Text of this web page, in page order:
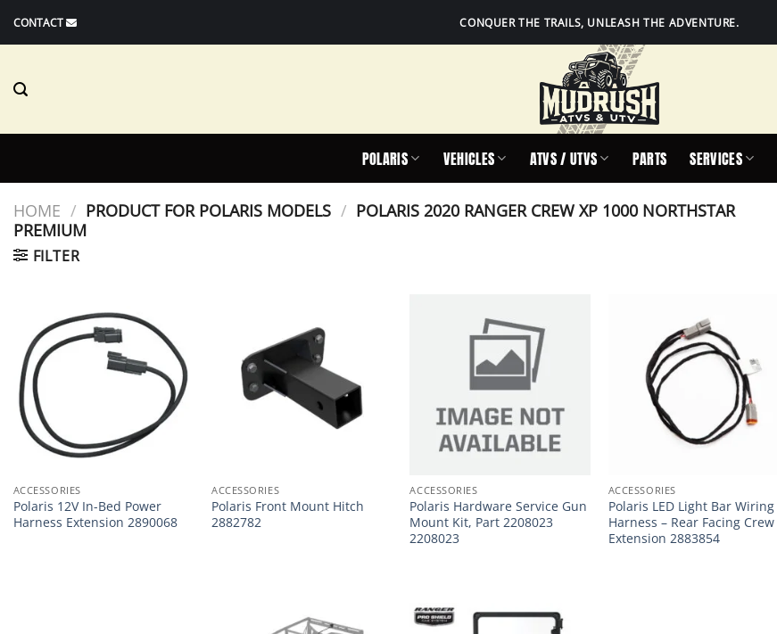
CONTACT CONQUER THE TRAILS, UNLEASH THE ADVENTURE.
POLARIS VEHICLES ATVS / UTVS PARTS SERVICES
HOME / PRODUCT FOR POLARIS MODELS / POLARIS 2020 RANGER CREW XP 1000 NORTHSTAR
PREMIUM
FILTER
ACCESSORIES
Polaris 12V In-Bed Power
Harness Extension 2890068
ACCESSORIES
Polaris Front Mount Hitch
2882782
ACCESSORIES
Polaris Hardware Service Gun
Mount Kit, Part 2208023
2208023
ACCESSORIES
Polaris LED Light Bar Wiring
Harness – Rear Facing Crew
Extension 2883854